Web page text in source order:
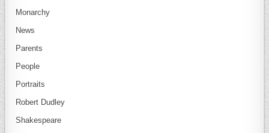
Monarchy
News
Parents
People
Portraits
Robert Dudley
Shakespeare